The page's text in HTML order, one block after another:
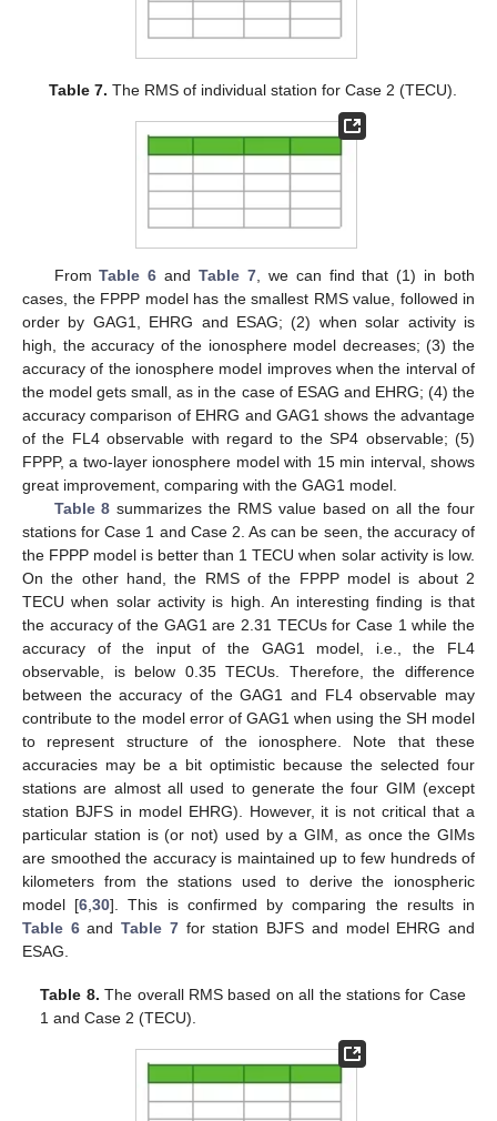
Table 7. The RMS of individual station for Case 2 (TECU).
FromTable 6 andTable 7, we can find that (1) in both
cases, the FPPP model has the smallest RMS value, followed in
order by GAG1, EHRG and ESAG; (2) when solar activity is
high, the accuracy of the ionosphere model decreases; (3) the
accuracy of the ionosphere model improves when the interval of
the model gets small, as in the case of ESAG and EHRG; (4) the
accuracy comparison of EHRG and GAG1 shows the advantage
of the FL4 observable with regard to the SP4 observable; (5)
FPPP, a two-layer ionosphere model with 15 min interval, shows
great improvement, comparing with the GAG1 model.
Table 8 summarizes the RMS value based on all the four
stations for Case 1 and Case 2. As can be seen, the accuracy of
the FPPP model is better than 1 TECU when solar activity is low.
On the other hand, the RMS of the FPPP model is about 2
TECU when solar activity is high. An interesting finding is that
the accuracy of the GAG1 are 2.31 TECUs for Case 1 while the
accuracy of the input of the GAG1 model, i.e., the FL4
observable, is below 0.35 TECUs. Therefore, the difference
between the accuracy of the GAG1 and FL4 observable may
contribute to the model error of GAG1 when using the SH model
to represent structure of the ionosphere. Note that these
accuracies may be a bit optimistic because the selected four
stations are almost all used to generate the four GIM (except
station BJFS in model EHRG). However, it is not critical that a
particular station is (or not) used by a GIM, as once the GIMs
are smoothed the accuracy is maintained up to few hundreds of
kilometers from the stations used to derive the ionospheric
model [6,30]. This is confirmed by comparing the results in
Table 6andTable 7for station BJFS and model EHRG and
ESAG.
Table 8. The overall RMS based on all the stations for Case
1 and Case 2 (TECU).
13. May
14. May
15. May
16. May
17. May
18. May
19. May
20. May
21. May
23. May
24. May
25. May
26. May
27. May
28. May
29. May
30. May
31. May
2. Jun
3. Jun
4. Jun
5. Jun
6. Jun
7. Jun
8. Jun
9. Jun
10. Jun
12. Jun
13. Jun
14. Jun
15. Jun
16. Jun
17. Jun
18. Jun
19. Jun
20. Jun
22. Jun
23. Jun
24. Jun
25. Jun
26. Jun
27. Jun
28. Jun
29. Jun
30. Jun
2. Jul
3. Jul
4. Jul
5. Jul
6. Jul
7. Jul
8. Jul
9. Jul
10. Jul
12. Jul
13. Jul
14. Jul
15. Jul
16. Jul
17. Jul
18. Jul
19. Jul
20. Jul
22. Jul
23. Jul
24. Jul
25. Jul
26. Jul
27. Jul
28. Jul
29. Jul
30. Jul
1. Aug
2. Aug
3. Aug
4. Aug
5. Aug
6. Aug
7. Aug
8. Aug
9. Aug